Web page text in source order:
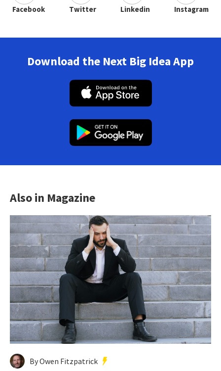
Facebook Twitter Linkedin Instagram
Download the Next Big Idea App
Also in Magazine
By Owen Fitzpatrick